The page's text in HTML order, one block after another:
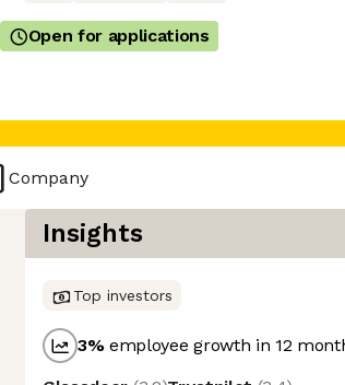
Open for applications
Company
Insights
Top investors
3%employee growth in 12